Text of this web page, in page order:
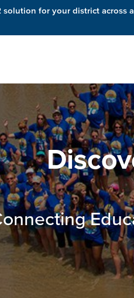
solution for your district across